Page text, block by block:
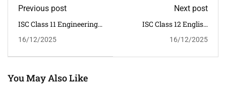
Previous post
ISC Class 11 Engineering
| CISCE
16/12/2025
Next post
ISC Class 12 English
16/12/2025
You May Also Like